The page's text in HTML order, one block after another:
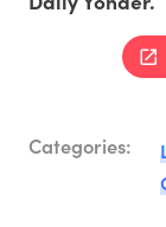
Categories: